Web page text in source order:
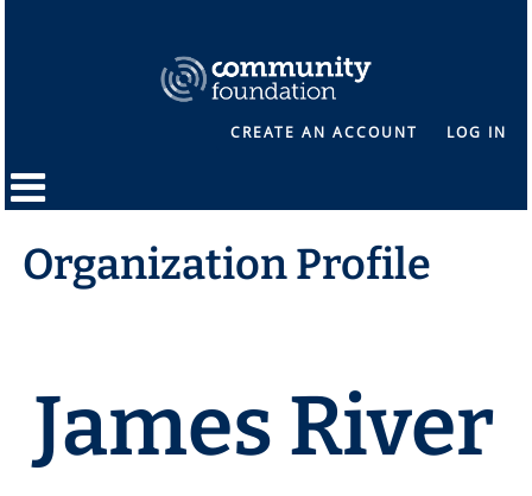
CREATE AN ACCOUNT LOG IN
Organization Profile
James River